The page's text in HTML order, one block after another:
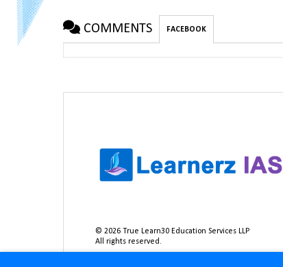
COMMENTS FACEBOOK
©2026 True Learn30 Education Services LLP
All rights reserved.